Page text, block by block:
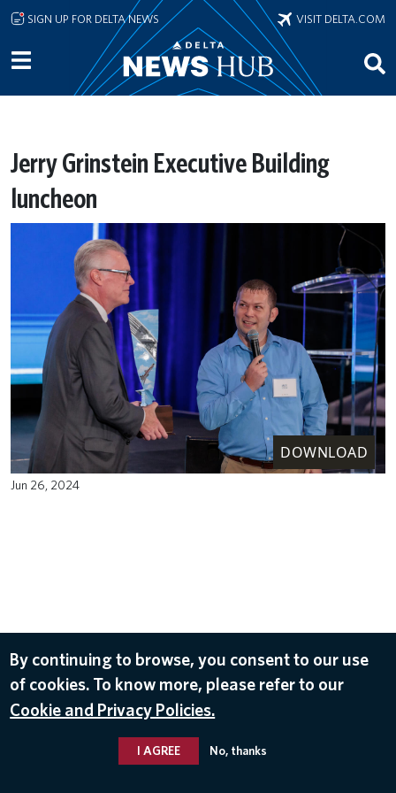
Skip to main content
SIGN UP FOR DELTA NEWS VISIT DELTA.COM
Jerry Grinstein Executive Building
luncheon
DOWNLOAD
Jun 26, 2024
By continuing to browse, you consent to our use
of cookies. To know more, please refer to our
Cookie and Privacy Policies.
I AGREE No, thanks